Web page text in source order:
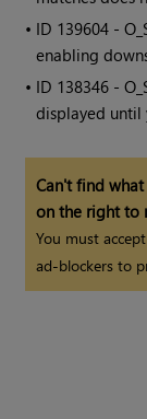
• ID 139604 -
enabling
• ID 138346 -
displayed until
Can't find
on the right to
You must
ad-blockers to